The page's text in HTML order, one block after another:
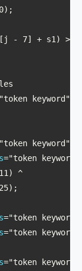
- 7] + s1) >>>
="token
^
="token
="token
="token